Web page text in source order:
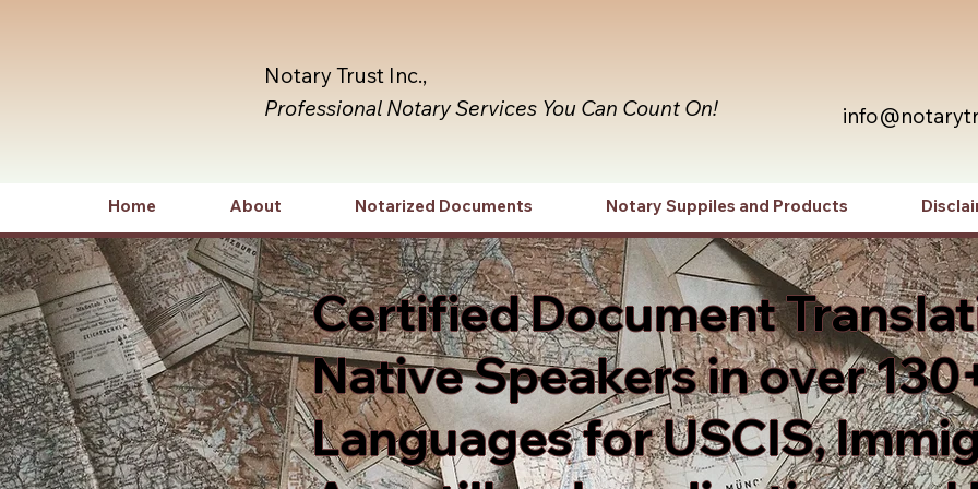
Notary Trust Inc.,
Professional Notary Services You Can Count On!
Home About Notarized Documents Notary Suppiles and Products
Certified Document
Native Speakers in over
Languages for USCIS,